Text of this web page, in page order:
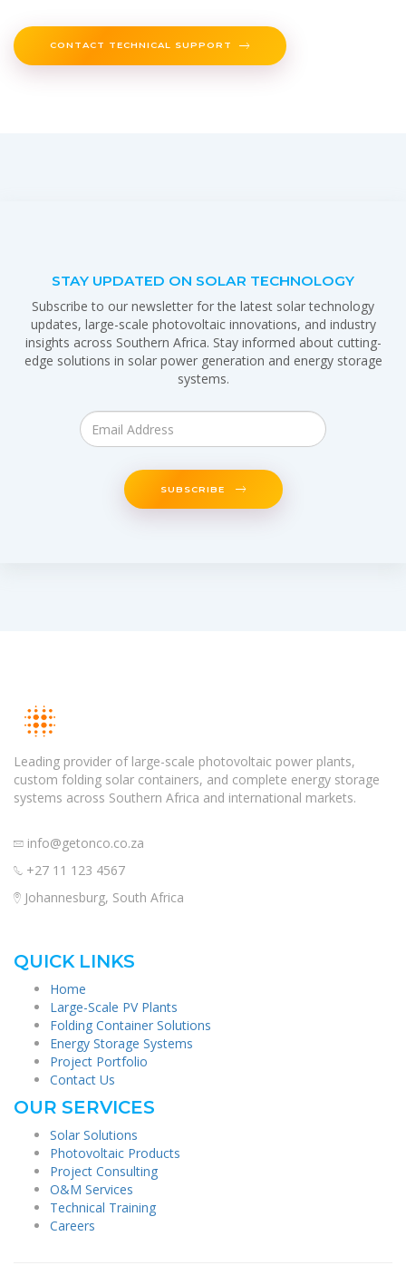
CONTACT TECHNICAL SUPPORT
STAY UPDATED ON SOLAR TECHNOLOGY
Subscribe to our newsletter for the latest solar technology
updates, large-scale photovoltaic innovations, and industry
insights across Southern Africa. Stay informed about cutting-
edge solutions in solar power generation and energy storage
systems.
SUBSCRIBE
Leading provider of large-scale photovoltaic power plants,
custom folding solar containers, and complete energy storage
systems across Southern Africa and international markets.
info@getonco.co.za
+27 11 123 4567
Johannesburg, South Africa
QUICK LINKS
Home
Large-Scale PV Plants
Folding Container Solutions
Energy Storage Systems
Project Portfolio
Contact Us
OUR SERVICES
Solar Solutions
Photovoltaic Products
Project Consulting
O&M Services
Technical Training
Careers